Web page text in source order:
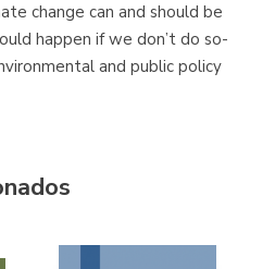
change can and should be
happen if we don’t do so-
and public policy